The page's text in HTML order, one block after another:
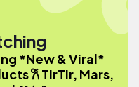
*New & Viral*
𐙚 TirTir, Mars,